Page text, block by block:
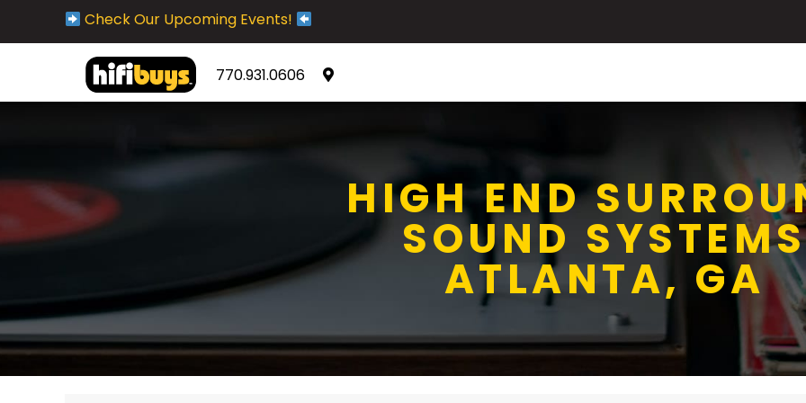
Check Our Upcoming Events!
770.931.0606
HIGH END
SOUND SYSTEMS
ATLANTA, GA